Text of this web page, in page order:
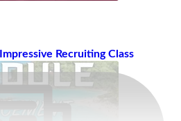
Recruiting Class